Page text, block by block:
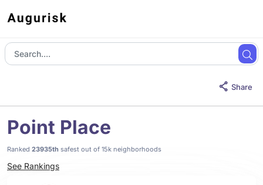
Share
Point Place
Ranked 23935th safest out of 15k neighborhoods
See Rankings